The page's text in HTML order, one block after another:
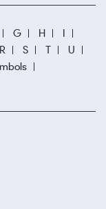
G H
I
R S T
U